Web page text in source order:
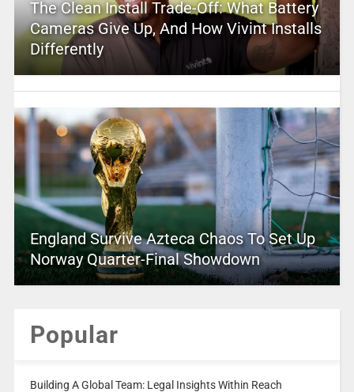
The Clean Install Trade-Off: What Battery
Cameras Give Up, And How Vivint Installs
Differently
England Survive Azteca Chaos To Set Up
Norway Quarter-Final Showdown
Popular
Building A Global Team: Legal Insights Within Reach